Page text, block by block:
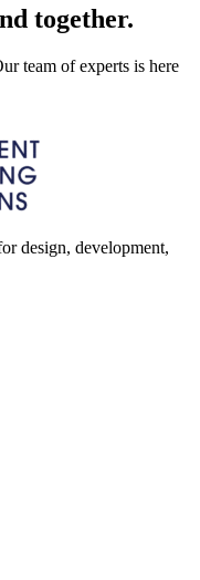
together.
team of experts is here
design, development,